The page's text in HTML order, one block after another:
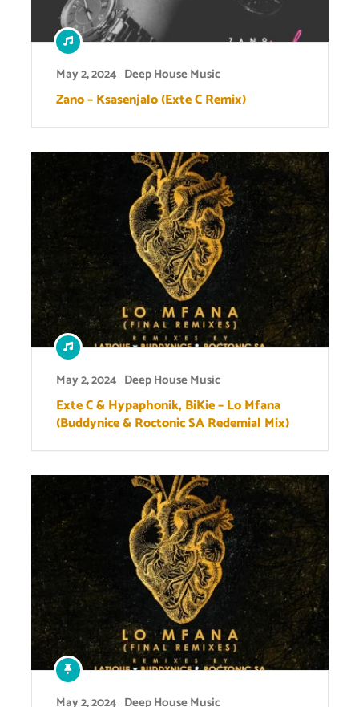
May 2, 2024 Deep House Music
Zano – Ksasenjalo (Exte C Remix)
May 2, 2024 Deep House Music
Exte C & Hypaphonik, BiKie – Lo Mfana
(Buddynice & Roctonic SA Redemial Mix)
May 2, 2024 Deep House Music